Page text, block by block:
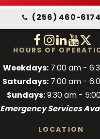
-
Home
Page
(256) 460-6174
FollowBlake
on
Facebook!
FollowBlake
on
Facebook!
Follow
on
LinkedIn!
Watch
on
on
X!
HOURS OF
Weekdays:7:00 am -
Saturdays:7:00 am -
Sundays:9:30 am -
Emergency Services
LOCATION